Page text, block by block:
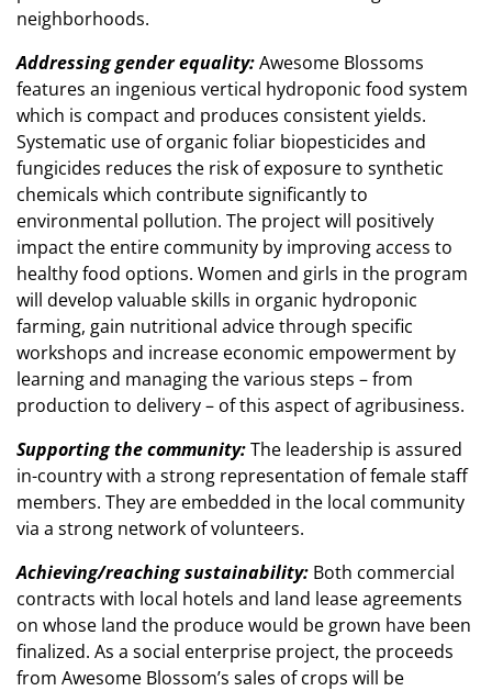
neighborhoods.
Addressing gender equality:Awesome Blossoms
features an ingenious vertical hydroponic food system
which is compact and produces consistent yields.
Systematic use of organic foliar biopesticides and
fungicides reduces the risk of exposure to synthetic
chemicals which contribute significantly to
environmental pollution. The project will positively
impact the entire community by improving access to
healthy food options. Women and girls in the program
will develop valuable skills in organic hydroponic
farming, gain nutritional advice through specific
workshops and increase economic empowerment by
learning and managing the various steps – from
production to delivery – of this aspect of agribusiness.
Supporting the community:The leadership is assured
in-country with a strong representation of female staff
members. They are embedded in the local community
via a strong network of volunteers.
Achieving/reaching sustainability: Both commercial
contracts with local hotels and land lease agreements
on whose land the produce would be grown have been
finalized. As a social enterprise project, the proceeds
from Awesome Blossom’s sales of crops will be